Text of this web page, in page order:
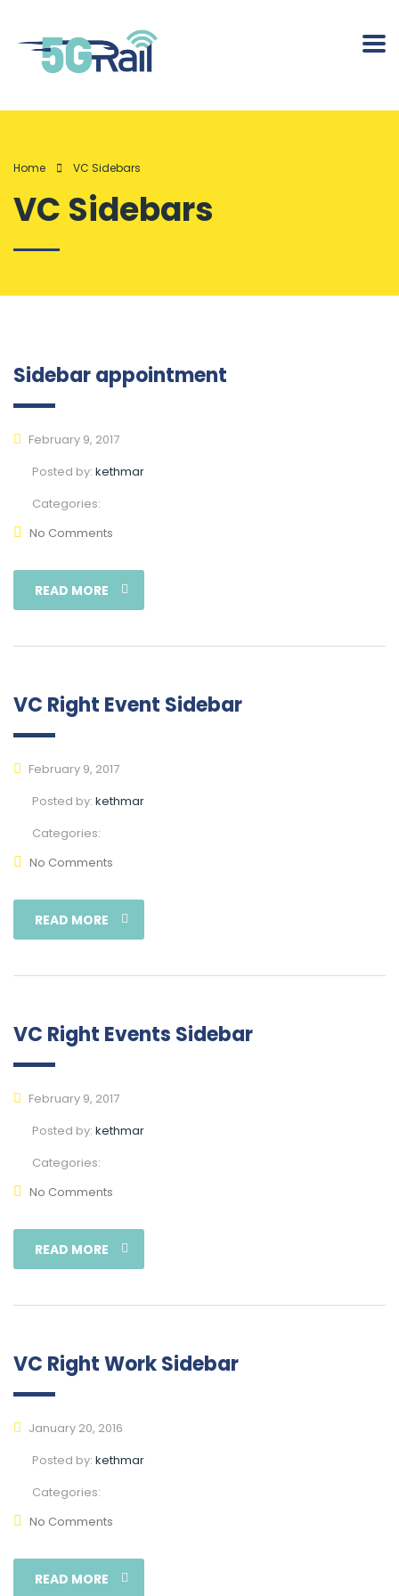
Home VC Sidebars
VC Sidebars
Sidebar appointment
February 9, 2017
Posted by: kethmar
Categories:
No Comments
READ MORE
VC Right Event Sidebar
February 9, 2017
Posted by: kethmar
Categories:
No Comments
READ MORE
VC Right Events Sidebar
February 9, 2017
Posted by: kethmar
Categories:
No Comments
READ MORE
VC Right Work Sidebar
January 20, 2016
Posted by: kethmar
Categories:
No Comments
READ MORE